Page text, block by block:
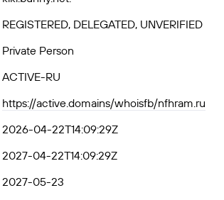
REGISTERED, DELEGATED, UNVERIFIED
Private Person
ACTIVE-RU
https://active.domains/whoisfb/nfhram.ru
2026-04-22T14:09:29Z
2027-04-22T14:09:29Z
2027-05-23